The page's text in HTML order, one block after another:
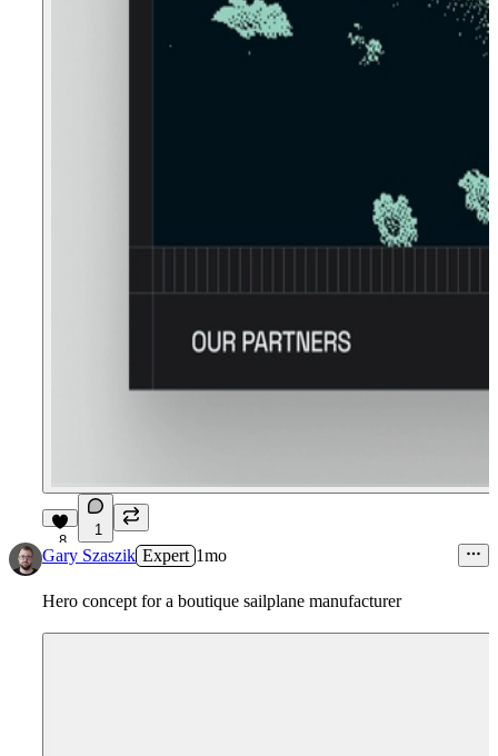
8
1
Gary Szaszik Expert 1mo
Hero concept for a boutique sailplane manufacturer